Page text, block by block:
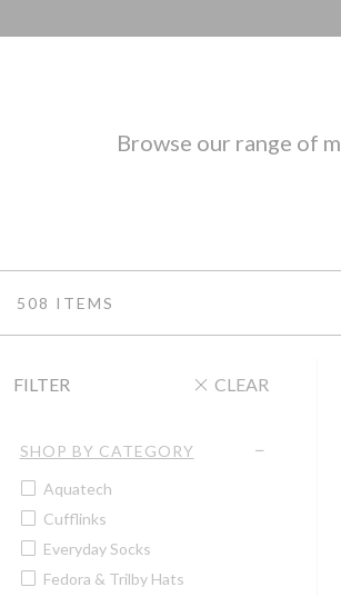
Browse our range of
508 ITEMS
FILTER CLEAR
SHOP BY CATEGORY
Aquatech
Cufflinks
Everyday Socks
Fedora & Trilby Hats